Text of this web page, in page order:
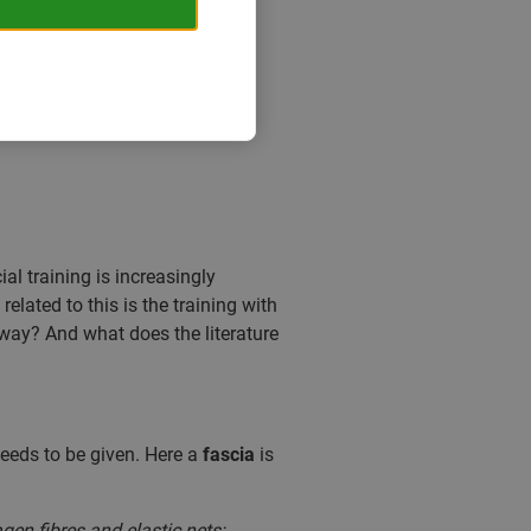
training is increasingly
related to this is the training with
And what does the literature
to be given. Here a fascia is